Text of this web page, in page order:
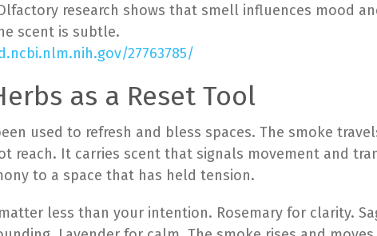
research shows that smell influences mood
scent is subtle.
27763785/
as a Reset Tool
used to refresh and bless spaces. The smoke
reach. It carries scent that signals movement and
to a space that has held tension.
less than your intention. Rosemary for clarity.